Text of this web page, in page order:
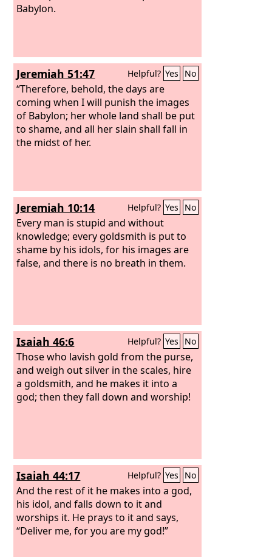
Babylon.
Jeremiah 51:47 Helpful? Yes No
“Therefore, behold, the days are
coming when I will punish the images
of Babylon; her whole land shall be put
to shame, and all her slain shall fall in
the midst of her.
Jeremiah 10:14 Helpful? Yes No
Every man is stupid and without
knowledge; every goldsmith is put to
shame by his idols, for his images are
false, and there is no breath in them.
Isaiah 46:6 Helpful? Yes No
Those who lavish gold from the purse,
and weigh out silver in the scales, hire
a goldsmith, and he makes it into a
god; then they fall down and worship!
Isaiah 44:17 Helpful? Yes No
And the rest of it he makes into a god,
his idol, and falls down to it and
worships it. He prays to it and says,
“Deliver me, for you are my god!”